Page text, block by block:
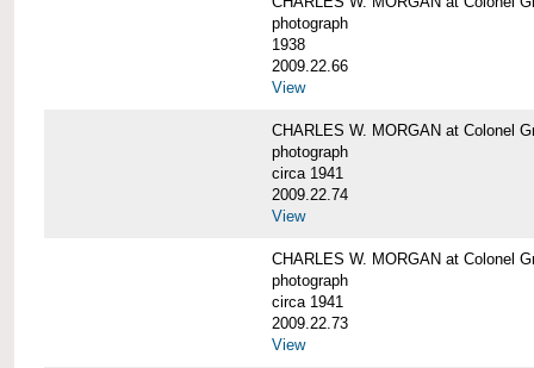
photograph
1938
2009.22.66
View
CHARLES W. MORGAN at Colonel
photograph
circa 1941
2009.22.74
View
CHARLES W. MORGAN at Colonel
photograph
circa 1941
2009.22.73
View